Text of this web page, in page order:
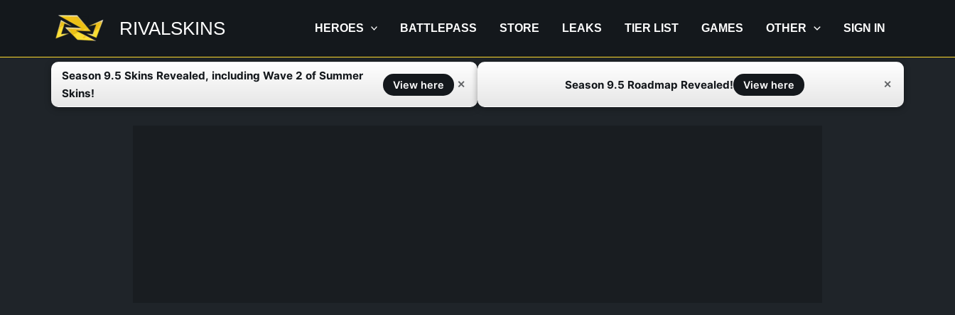
RIVALSKINS HEROES BATTLEPASS STORE LEAKS TIER LIST GAMES OTHER SIGN IN
Season 9.5 Skins Revealed, including Wave 2 of Summer
Skins!
View here ✕ Season 9.5 Roadmap Revealed! View here ✕